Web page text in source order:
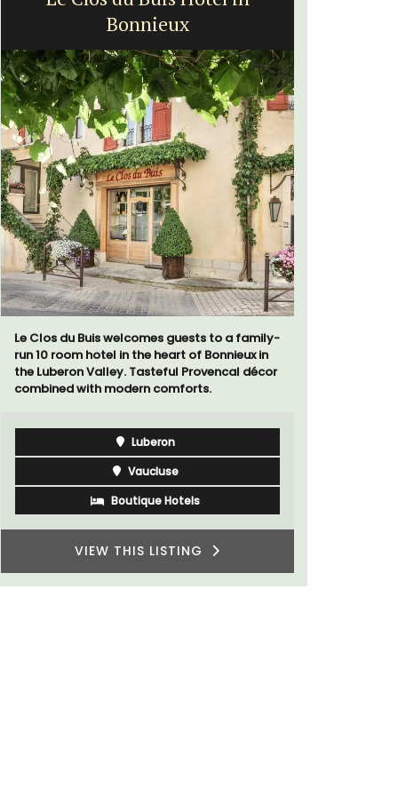
Bonnieux
Le Clos du Buis welcomes guests to a family-
run 10 room hotel in the heart of Bonnieux in
the Luberon Valley. Tasteful Provencal décor
combined with modern comforts.
Luberon
Vaucluse
Boutique Hotels
VIEW THIS LISTING